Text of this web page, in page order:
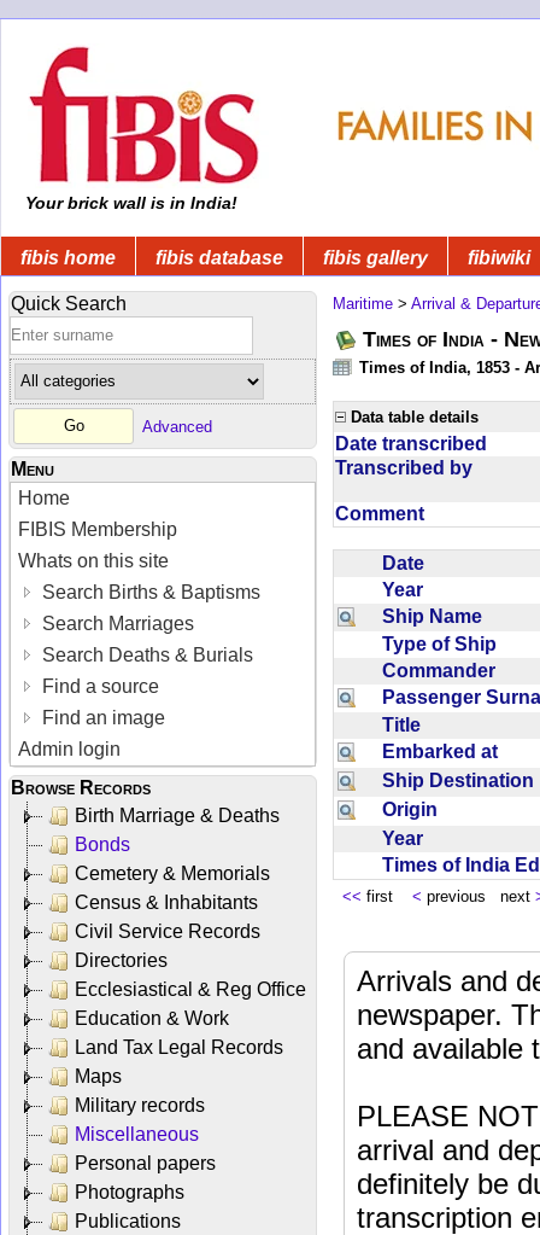
Your brick wall is in India!
fibis home fibis database fibis gallery fibiwiki
Quick Search
Advanced
Menu
Home
FIBIS Membership
Whats on this site
Search Births & Baptisms
Search Marriages
Search Deaths & Burials
Find a source
Find an image
Admin login
Browse Records
Birth Marriage & Deaths
Bonds
Cemetery & Memorials
Census & Inhabitants
Civil Service Records
Directories
Ecclesiastical & Reg Office
Education & Work
Land Tax Legal Records
Maps
Military records
Miscellaneous
Personal papers
Photographs
Publications
Maritime > Arrival &
Times of India -
Times of India, 1853 -
Data table details
Date transcribed
Transcribed by
Comment
Date
Year
Ship Name
Type of Ship
Commander
Passenger
Title
Embarked at
Ship
Origin
Year
Times of India
<< first < previous next
Arrivals and
newspaper.
and available
PLEASE
arrival and
definitely be
transcription